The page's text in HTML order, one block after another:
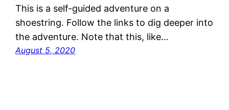
This is a self-guided adventure on a
shoestring. Follow the links to dig deeper into
the adventure. Note that this, like…
August 5, 2020